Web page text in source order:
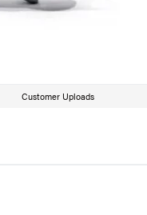
Customer Uploads